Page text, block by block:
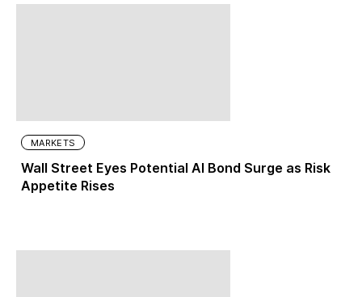
MARKETS
Wall Street Eyes Potential AI Bond Surge as Risk
Appetite Rises